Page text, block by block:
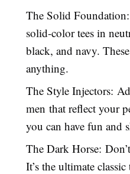
The Solid
solid-color tees in
black, and navy.
anything.
The Style Injectors:
men that reflect your
you can have fun and
The Dark Horse:
It’s the ultimate